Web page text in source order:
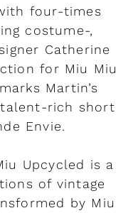
four-times
costume-,
Catherine
for Miu Miu
Martin’s
rich short
Envie.
Upcycled is a
of vintage
by Miu